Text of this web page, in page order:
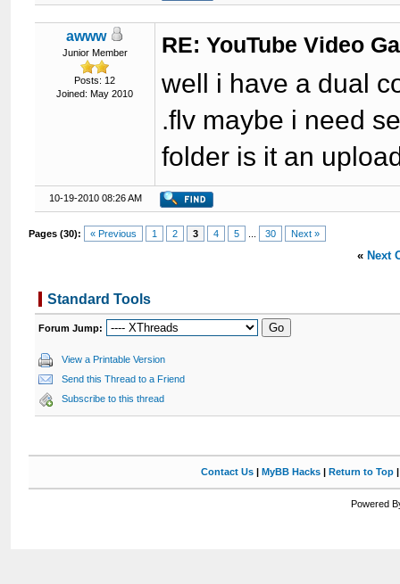
awww
Junior Member
Posts: 12
Joined: May 2010
RE: YouTube Video
well i have a dual
.flv maybe i need
folder is it an
10-19-2010 08:26 AM
Pages (30): « Previous 1 2 3 4 5 30 Next »
« Next
Standard Tools
Forum Jump:
View a Printable Version
Send this Thread to a Friend
Subscribe to this thread
Contact Us| MyBB Hacks| Return to Top
Powered